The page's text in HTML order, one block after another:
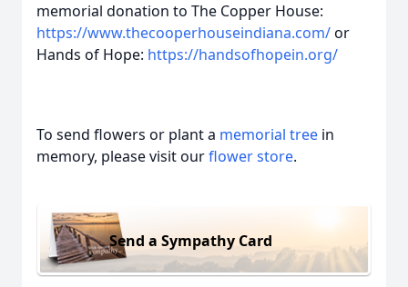
memorial donation to The Copper House:
https://www.thecooperhouseindiana.com/or
Hands of Hope: https://handsofhopein.org/
To send flowers or plant a memorial tree in
memory, please visit ourflower store.
Send a Sympathy Card